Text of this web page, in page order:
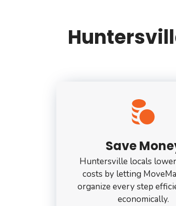
Save
Huntersville locals
costs by letting
organize every step
economically.